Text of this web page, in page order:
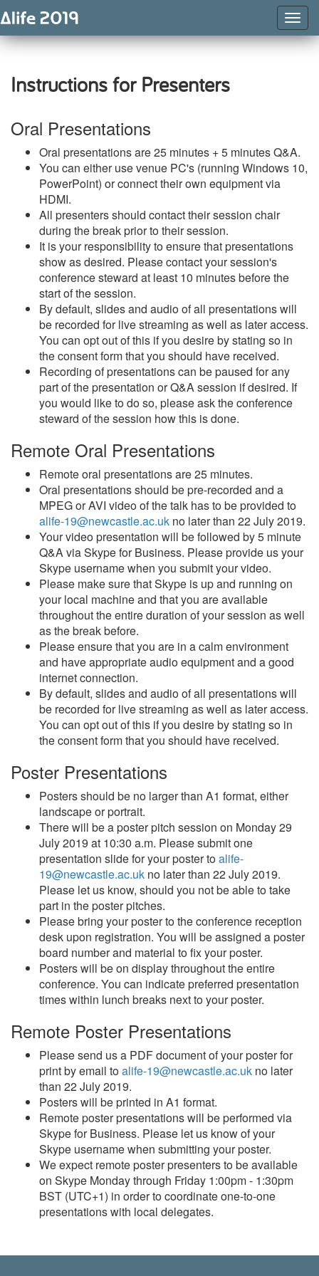
Instructions for Presenters
Oral Presentations
Oral presentations are 25 minutes + 5 minutes Q&A.
You can either use venue PC's (running Windows 10,
PowerPoint) or connect their own equipment via
HDMI.
All presenters should contact their session chair
during the break prior to their session.
It is your responsibility to ensure that presentations
show as desired. Please contact your session's
conference steward at least 10 minutes before the
start of the session.
By default, slides and audio of all presentations will
be recorded for live streaming as well as later access.
You can opt out of this if you desire by stating so in
the consent form that you should have received.
Recording of presentations can be paused for any
part of the presentation or Q&A session if desired. If
you would like to do so, please ask the conference
steward of the session how this is done.
Remote Oral Presentations
Remote oral presentations are 25 minutes.
Oral presentations should be pre-recorded and a
MPEG or AVI video of the talk has to be provided to
alife-19@newcastle.ac.uk no later than 22 July 2019.
Your video presentation will be followed by 5 minute
Q&A via Skype for Business. Please provide us your
Skype username when you submit your video.
Please make sure that Skype is up and running on
your local machine and that you are available
throughout the entire duration of your session as well
as the break before.
Please ensure that you are in a calm environment
and have appropriate audio equipment and a good
internet connection.
By default, slides and audio of all presentations will
be recorded for live streaming as well as later access.
You can opt out of this if you desire by stating so in
the consent form that you should have received.
Poster Presentations
Posters should be no larger than A1 format, either
landscape or portrait.
There will be a poster pitch session on Monday 29
July 2019 at 10:30 a.m. Please submit one
presentation slide for your poster toalife-
19@newcastle.ac.uk no later than 22 July 2019.
Please let us know, should you not be able to take
part in the poster pitches.
Please bring your poster to the conference reception
desk upon registration. You will be assigned a poster
board number and material to fix your poster.
Posters will be on display throughout the entire
conference. You can indicate preferred presentation
times within lunch breaks next to your poster.
Remote Poster Presentations
Please send us a PDF document of your poster for
print by email toalife-19@newcastle.ac.uk no later
than 22 July 2019.
Posters will be printed in A1 format.
Remote poster presentations will be performed via
Skype for Business. Please let us know of your
Skype username when submitting your poster.
We expect remote poster presenters to be available
on Skype Monday through Friday 1:00pm - 1:30pm
BST (UTC+1) in order to coordinate one-to-one
presentations with local delegates.